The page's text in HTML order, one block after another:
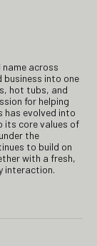
across
into one
hot tubs, and
for helping
has evolved into
core values of
the
to build on
with a fresh,
interaction.